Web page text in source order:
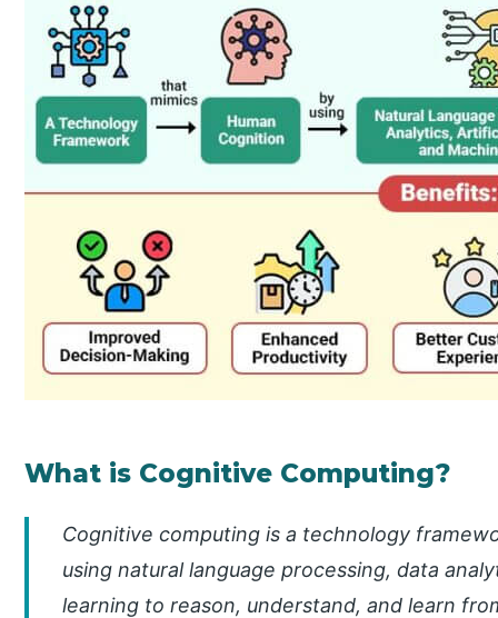
What is Cognitive Computing?
Cognitive computing is a technology
using natural language processing, data
learning to reason, understand, and learn